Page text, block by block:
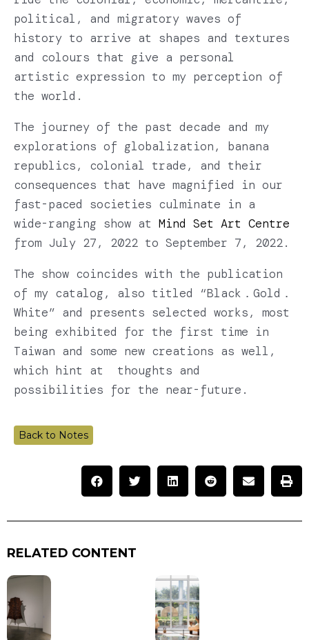
political, and migratory waves of
history to arrive at shapes and textures
and colours that give a personal
artistic expression to my perception of
the world.
The journey of the past decade and my
explorations of globalization, banana
republics, colonial trade, and their
consequences that have magnified in our
fast-paced societies culminate in a
wide-ranging show at Mind Set Art Centre
from July 27, 2022 to September 7, 2022.
The show coincides with the publication
of my catalog, also titled “Black．Gold．
White” and presents selected works, most
being exhibited for the first time in
Taiwan and some new creations as well,
which hint at thoughts and
possibilities for the near-future.
Back to Notes
RELATED CONTENT